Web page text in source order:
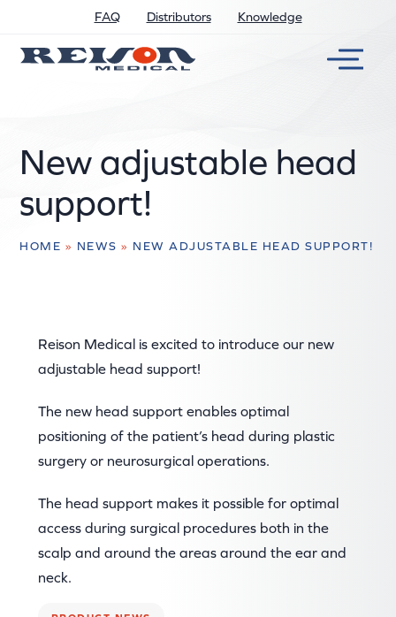
FAQ Distributors Knowledge
New adjustable head
support!
HOME » NEWS » NEW ADJUSTABLE HEAD SUPPORT!
Reison Medical is excited to introduce our new
adjustable head support!
The new head support enables optimal
positioning of the patient’s head during plastic
surgery or neurosurgical operations.
The head support makes it possible for optimal
access during surgical procedures both in the
scalp and around the areas around the ear and
neck.